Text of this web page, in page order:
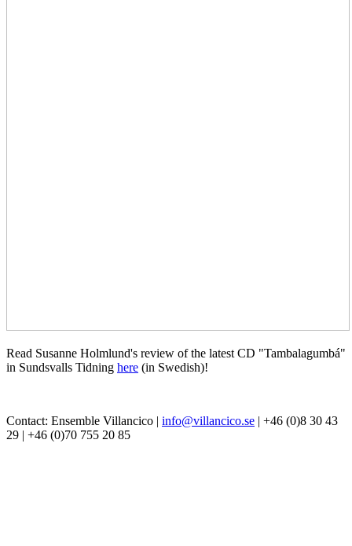
Read Susanne Holmlund's review of the latest CD "Tambalagumbá"
in Sundsvalls Tidning here (in Swedish)!
Contact: Ensemble Villancico | info@villancico.se | +46 (0)8 30 43
29 | +46 (0)70 755 20 85